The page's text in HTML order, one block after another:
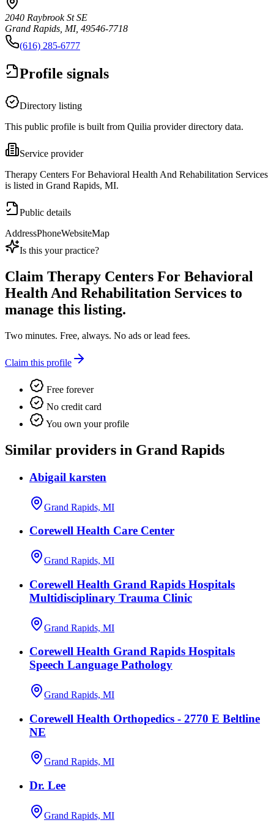
2040 Raybrook St SE
Grand Rapids, MI, 49546-7718
(616) 285-6777
Profile signals
Directory listing
This public profile is built from Quilia provider directory data.
Service provider
Therapy Centers For Behavioral Health And Rehabilitation Services
is listed in Grand Rapids, MI.
Public details
AddressPhoneWebsiteMap
Is this your practice?
Claim Therapy Centers For Behavioral
Health And Rehabilitation Services to
manage this listing.
Two minutes. Free, always. No ads or lead fees.
Claim this profile
Free forever
No credit card
You own your profile
Similar providers in Grand Rapids
Abigail karsten
Grand Rapids, MI
Corewell Health Care Center
Grand Rapids, MI
Corewell Health Grand Rapids Hospitals
Multidisciplinary Trauma Clinic
Grand Rapids, MI
Corewell Health Grand Rapids Hospitals
Speech Language Pathology
Grand Rapids, MI
Corewell Health Orthopedics - 2770 E Beltline
NE
Grand Rapids, MI
Dr. Lee
Grand Rapids, MI